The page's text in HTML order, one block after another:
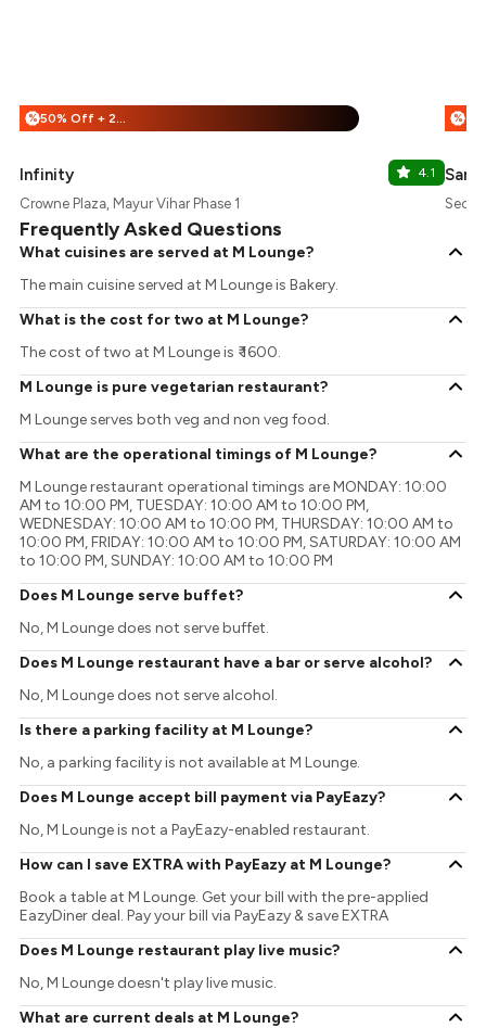
% 50% Off + 25% Off
Infinity 4.1
Crowne Plaza, Mayur Vihar Phase 1
%
Frequently Asked Questions
What cuisines are served at M Lounge?
The main cuisine served at M Lounge is Bakery.
What is the cost for two at M Lounge?
The cost of two at M Lounge is ₹ 1600.
M Lounge is pure vegetarian restaurant?
M Lounge serves both veg and non veg food.
What are the operational timings of M Lounge?
M Lounge restaurant operational timings are MONDAY: 10:00
AM to 10:00 PM, TUESDAY: 10:00 AM to 10:00 PM,
WEDNESDAY: 10:00 AM to 10:00 PM, THURSDAY: 10:00 AM to
10:00 PM, FRIDAY: 10:00 AM to 10:00 PM, SATURDAY: 10:00 AM
to 10:00 PM, SUNDAY: 10:00 AM to 10:00 PM
Does M Lounge serve buffet?
No, M Lounge does not serve buffet.
Does M Lounge restaurant have a bar or serve alcohol?
No, M Lounge does not serve alcohol.
Is there a parking facility at M Lounge?
No, a parking facility is not available at M Lounge.
Does M Lounge accept bill payment via PayEazy?
No, M Lounge is not a PayEazy-enabled restaurant.
How can I save EXTRA with PayEazy at M Lounge?
Book a table at M Lounge. Get your bill with the pre-applied
EazyDiner deal. Pay your bill via PayEazy & save EXTRA
Does M Lounge restaurant play live music?
No, M Lounge doesn't play live music.
What are current deals at M Lounge?